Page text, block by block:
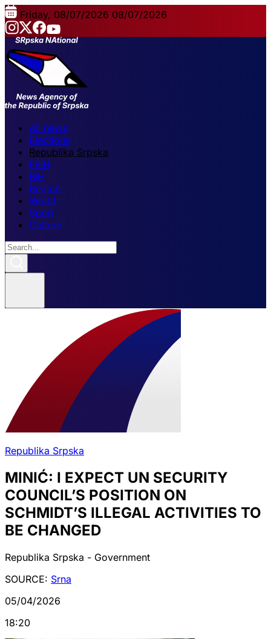
Friday, 08/07/2026 08/07/2026
All news
Elections
Republika Srpska
FBiH
BiH
Region
World
Sport
Culture
Republika Srpska
MINIĆ: I EXPECT UN SECURITY
COUNCIL’S POSITION ON
SCHMIDT’S ILLEGAL ACTIVITIES TO
BE CHANGED
Republika Srpska - Government
SOURCE: Srna
05/04/2026
18:20